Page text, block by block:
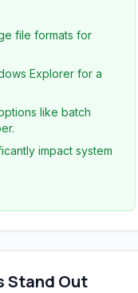
file formats for
Explorer for a
like batch
impact system
Stand Out